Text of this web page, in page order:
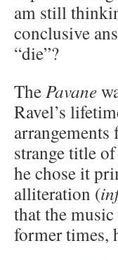
am still
conclusive
“die”?
ThePavane
Ravel’s
strange title
he chose it
alliteration (
that the
former times,